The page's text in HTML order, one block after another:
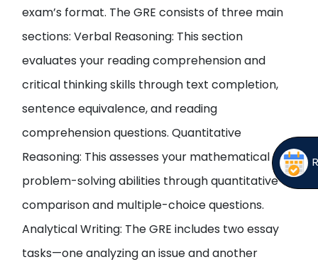
exam’s format. The GRE consists of three main
sections: Verbal Reasoning: This section
evaluates your reading comprehension and
critical thinking skills through text completion,
sentence equivalence, and reading
comprehension questions. Quantitative
Reasoning: This assesses your mathematical and
problem-solving abilities through quantitative
comparison and multiple-choice questions.
Analytical Writing: The GRE includes two essay
tasks—one analyzing an issue and another